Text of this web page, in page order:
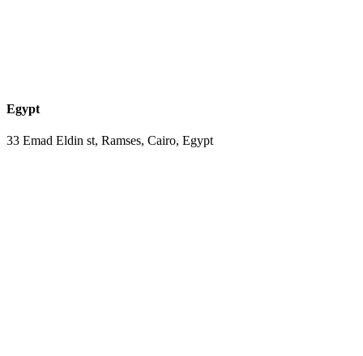
Egypt
33 Emad Eldin st, Ramses, Cairo, Egypt